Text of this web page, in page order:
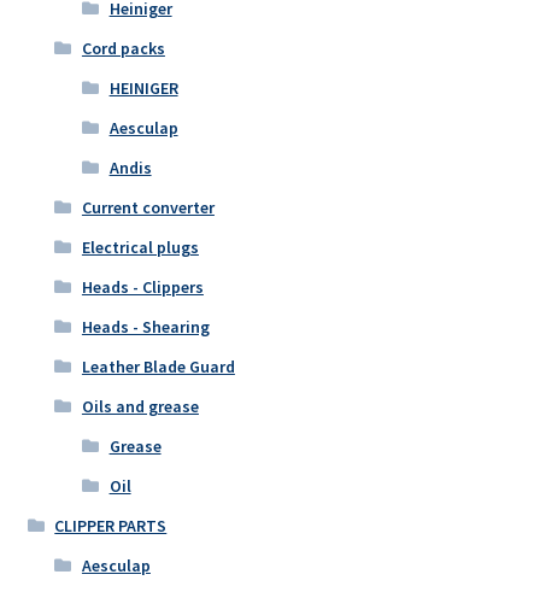
Heiniger
Cord packs
HEINIGER
Aesculap
Andis
Current converter
Electrical plugs
Heads - Clippers
Heads - Shearing
Leather Blade Guard
Oils and grease
Grease
Oil
CLIPPER PARTS
Aesculap